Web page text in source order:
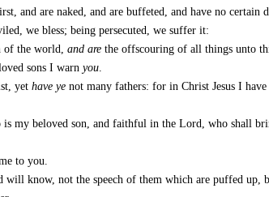
and are naked, and are buffeted, and have no certain
we bless; being persecuted, we suffer it:
of the world, and arethe offscouring of all things unto
sons I warn you.
yet have yenot many fathers: for in Christ Jesus I have
is my beloved son, and faithful in the Lord, who shall
to you.
know, not the speech of them which are puffed up,